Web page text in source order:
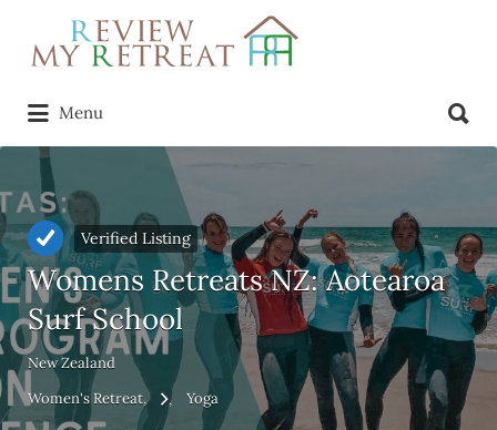
Search
for:
Menu
for:
Verified Listing
Womens Retreats NZ: Aotearoa
Surf School
New Zealand
Women's Retreat
Yoga